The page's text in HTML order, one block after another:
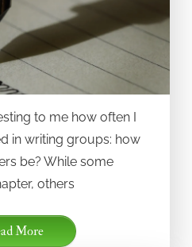
to me how often I
in writing groups: how
be? While some
others
More